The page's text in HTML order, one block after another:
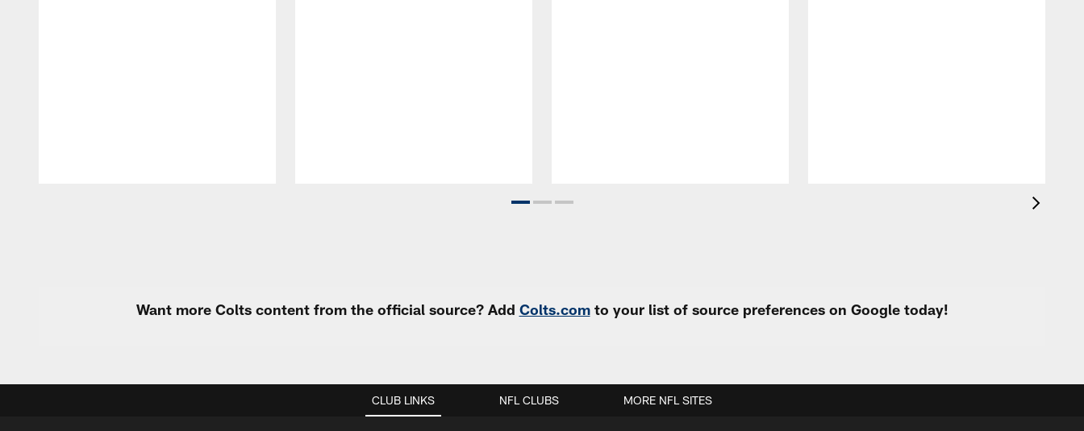
Want more Colts content from the official source? Add Colts.comto your list of source preferences on Google today!
CLUB LINKS NFL CLUBS MORE NFL SITES